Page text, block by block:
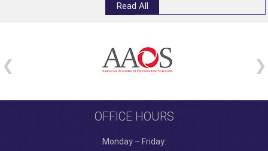
Read All
OFFICE HOURS
Monday – Friday: